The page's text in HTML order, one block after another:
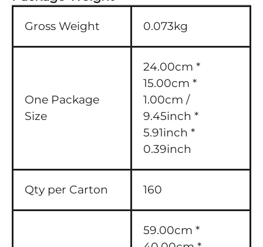
Gross Weight 0.073kg
One Package
Size
24.00cm *
15.00cm *
1.00cm /
9.45inch *
5.91inch *
0.39inch
Qty per Carton 160
59.00cm *